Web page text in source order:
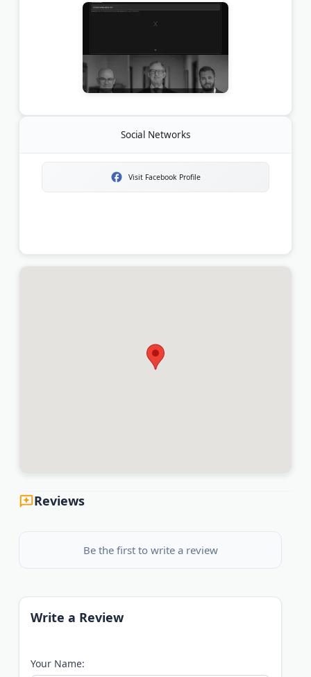
Social Networks
Visit Facebook Profile
Reviews
Be the first to write a review
Write a Review
Your Name: